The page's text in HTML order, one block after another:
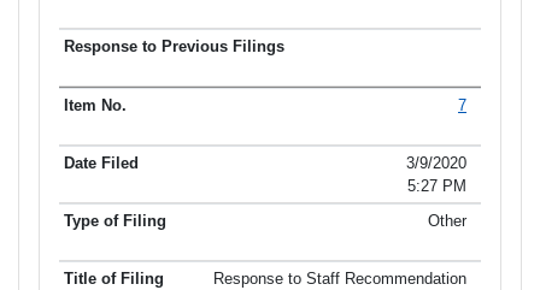
7
3/9/2020
5:27 PM
Other
Response to Staff Recommendation